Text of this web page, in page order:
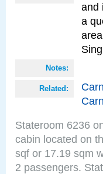
and
a
Notes:
Related:
Stateroom 6236
cabin located on
sqf or 17.19 sqm
2 passengers.